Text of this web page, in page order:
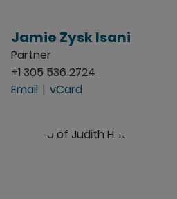
Jamie Zysk Isani
Partner
+1 305 536 2724
Email
vCard